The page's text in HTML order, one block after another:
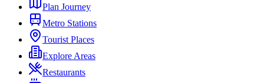
Plan Journey
Metro Stations
Tourist Places
Explore Areas
Restaurants